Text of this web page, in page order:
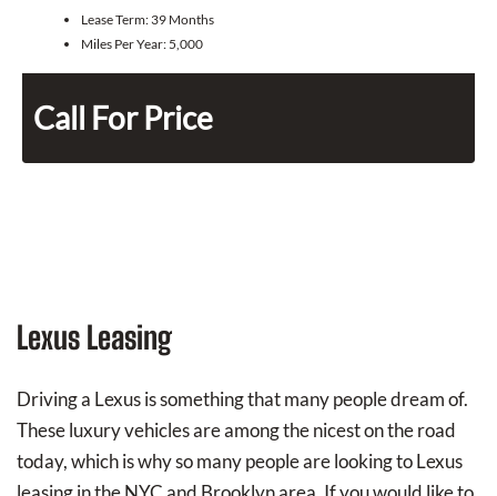
Lease Term: 39 Months
Miles Per Year: 5,000
Call For Price
Lexus Leasing
Driving a Lexus is something that many people dream of.
These luxury vehicles are among the nicest on the road
today, which is why so many people are looking to Lexus